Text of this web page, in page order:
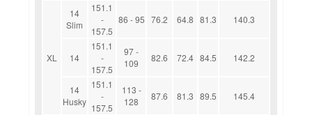
XL
14
Slim
151.1
-
157.5
86 - 95 76.2 64.8 81.3 140.3
14
151.1
-
157.5
97 -
109
82.6 72.4 84.5 142.2
14
Husky
151.1
-
157.5
113 -
128
87.6 81.3 89.5 145.4